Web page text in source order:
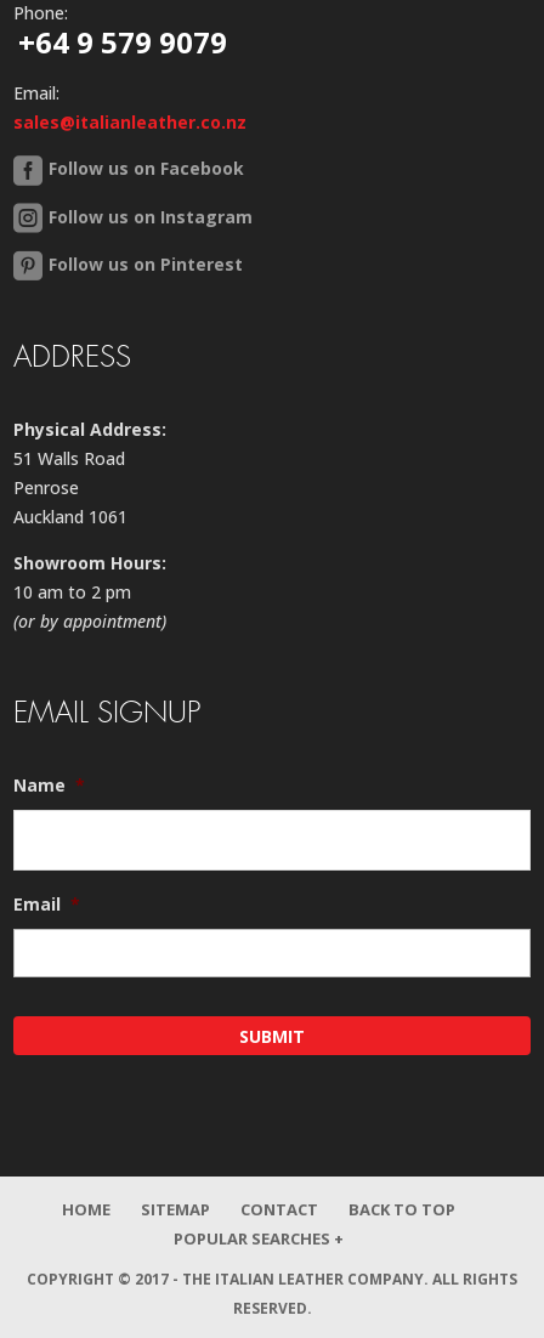
Phone:
+64 9 579 9079
Email:
sales@italianleather.co.nz
Follow us on Facebook
Follow us on Instagram
Follow us on Pinterest
ADDRESS
Physical Address:
51 Walls Road
Penrose
Auckland 1061
Showroom Hours:
10 am to 2 pm
(or by appointment)
EMAIL SIGNUP
Name *
Email *
HOME SITEMAP CONTACT
BACK TO TOP
POPULAR SEARCHES +
COPYRIGHT © 2017 - THE ITALIAN LEATHER COMPANY. ALL RIGHTS
RESERVED.